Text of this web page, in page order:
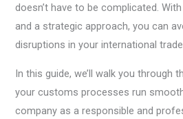
doesn’t have to be complicated.
and a strategic approach, you can
disruptions in your international
In this guide, we’ll walk you through
your customs processes run
company as a responsible and